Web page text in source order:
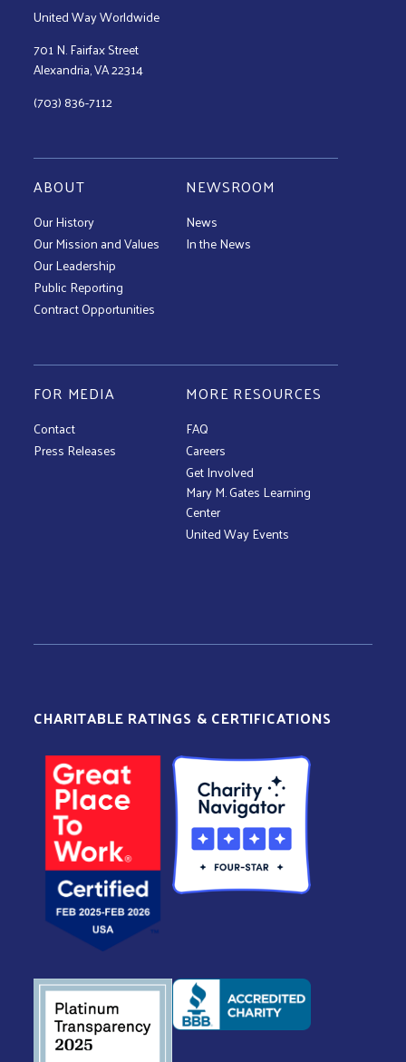
United Way Worldwide
701 N. Fairfax Street
Alexandria, VA 22314
(703) 836-7112
ABOUT
Our History
Our Mission and Values
Our Leadership
Public Reporting
Contract Opportunities
NEWSROOM
News
In the News
FOR MEDIA
Contact
Press Releases
MORE RESOURCES
FAQ
Careers
Get Involved
Mary M. Gates Learning
Center
United Way Events
CHARITABLE RATINGS & CERTIFICATIONS